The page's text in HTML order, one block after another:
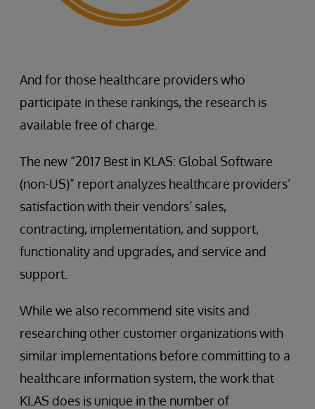
And for those healthcare providers who
participate in these rankings, the research is
available free of charge.
The new “2017 Best in KLAS: Global Software
(non-US)” report analyzes healthcare providers’
satisfaction with their vendors’ sales,
contracting, implementation, and support,
functionality and upgrades, and service and
support.
While we also recommend site visits and
researching other customer organizations with
similar implementations before committing to a
healthcare information system, the work that
KLAS does is unique in the number of